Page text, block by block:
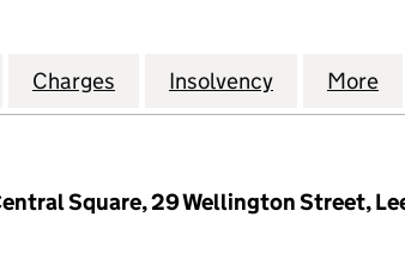
LIMITED (13500300)
VGL HOLDCO LIMITED (13500300)
Charges for VGL HOLDCO LIMITED
Insolvency for VGL
More
Square, 29 Wellington Street,